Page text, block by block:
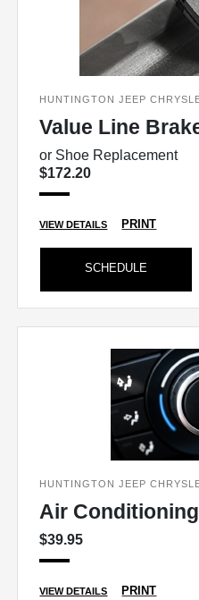
HUNTINGTON JEEP
Value Line
or Shoe Replacement
$172.20
VIEW DETAILS PRINT
SCHEDULE
HUNTINGTON JEEP
Air
$39.95
VIEW DETAILS PRINT